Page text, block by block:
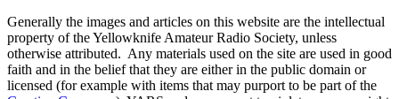
Generally the images and articles on this website are the intellectual
property of the Yellowknife Amateur Radio Society, unless
otherwise attributed. Any materials used on the site are used in good
faith and in the belief that they are either in the public domain or
licensed (for example with items that may purport to be part of the